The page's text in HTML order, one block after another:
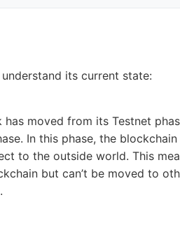
its current state:
has moved from its Testnet
In this phase, the
to the outside world. This
but can’t be moved to